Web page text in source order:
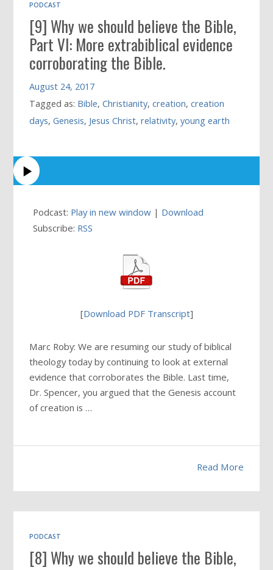
PODCAST
[9] Why we should believe the Bible,
Part VI: More extrabiblical evidence
corroborating the Bible.
August 24, 2017
Tagged as: Bible,Christianity,creation,creation
days,Genesis, Jesus Christ,relativity,young earth
Podcast: Play in new window | Download
Subscribe: RSS
[Download PDF Transcript]
Marc Roby: We are resuming our study of biblical
theology today by continuing to look at external
evidence that corroborates the Bible. Last time,
Dr. Spencer, you argued that the Genesis account
of creation is …
Read More
PODCAST
[8] Why we should believe the Bible,